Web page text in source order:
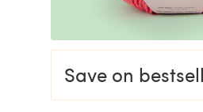
Save on